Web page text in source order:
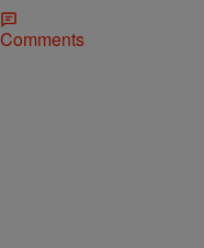
Comments